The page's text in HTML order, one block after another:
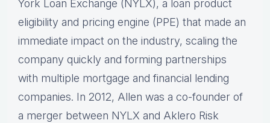
York Loan Exchange (NYLX), a loan product
eligibility and pricing engine (PPE) that made an
immediate impact on the industry, scaling the
company quickly and forming partnerships
with multiple mortgage and financial lending
companies. In 2012, Allen was a co-founder of
a merger between NYLX and Aklero Risk